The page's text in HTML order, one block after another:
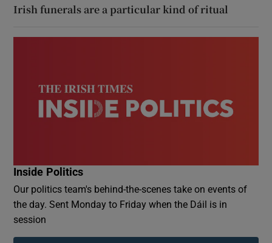
Irish funerals are a particular kind of ritual
Inside Politics
Our politics team's behind-the-scenes take on events of
the day. Sent Monday to Friday when the Dáil is in
session